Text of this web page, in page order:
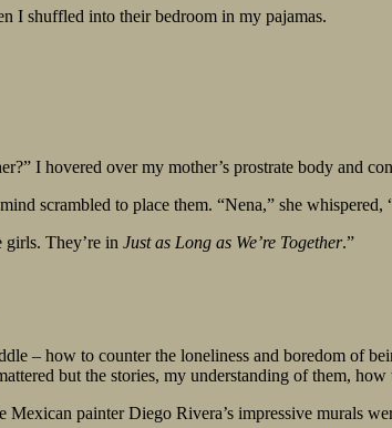
I shuffled into their bedroom in my pajamas.
I hovered over my mother’s prostrate body and
scrambled to place them. “Nena,” she
They’re in Just as Long as We’re Together.”
– how to counter the loneliness and boredom of
but the stories, my understanding of them,
painter Diego Rivera’s impressive murals